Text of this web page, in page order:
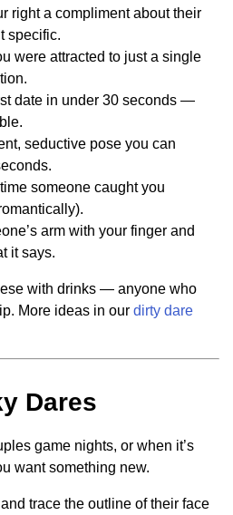
right a compliment about their
specific.
were attracted to just a single
date in under 30 seconds —
seductive pose you can
someone caught you
arm with your finger and
it says.
with drinks — anyone who
More ideas in our dirty dare
Dares
game nights, or when it’s
want something new.
trace the outline of their face